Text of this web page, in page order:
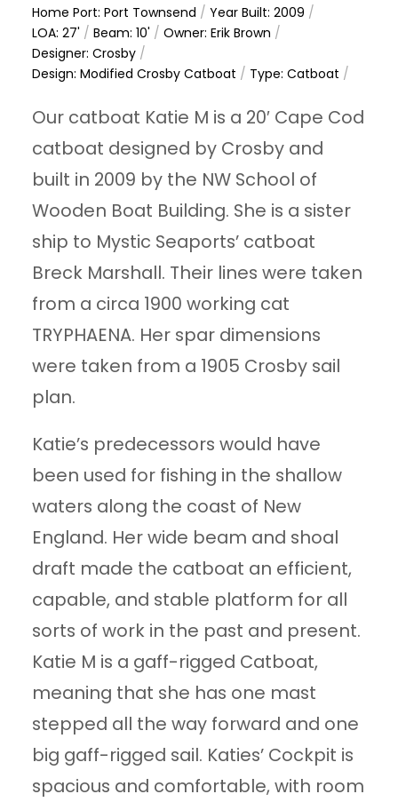
Home Port: Port Townsend /Year Built: 2009 /
LOA: 27' /Beam: 10' /Owner: Erik Brown /
Designer: Crosby /
Design: Modified Crosby Catboat / Type: Catboat /
Our catboat Katie M is a 20′ Cape Cod
catboat designed by Crosby and
built in 2009 by the NW School of
Wooden Boat Building. She is a sister
ship to Mystic Seaports’ catboat
Breck Marshall. Their lines were taken
from a circa 1900 working cat
TRYPHAENA. Her spar dimensions
were taken from a 1905 Crosby sail
plan.
Katie’s predecessors would have
been used for fishing in the shallow
waters along the coast of New
England. Her wide beam and shoal
draft made the catboat an efficient,
capable, and stable platform for all
sorts of work in the past and present.
Katie M is a gaff-rigged Catboat,
meaning that she has one mast
stepped all the way forward and one
big gaff-rigged sail. Katies’ Cockpit is
spacious and comfortable, with room